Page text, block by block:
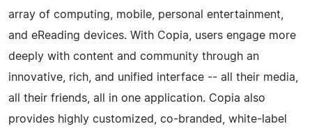
array of computing, mobile, personal entertainment,
and eReading devices. With Copia, users engage more
deeply with content and community through an
innovative, rich, and unified interface -- all their media,
all their friends, all in one application. Copia also
provides highly customized, co-­branded, white-­label